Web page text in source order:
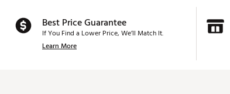
Best Price Guarantee
If You Find a Lower Price, We’ll Match It.
Learn More